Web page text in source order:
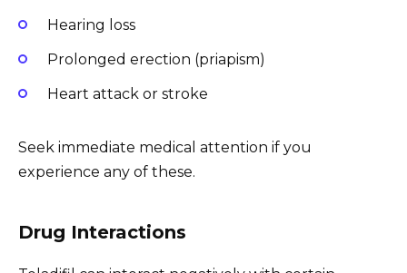
Hearing loss
Prolonged erection (priapism)
Heart attack or stroke
Seek immediate medical attention if you
experience any of these.
Drug Interactions